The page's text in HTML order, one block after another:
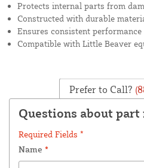
Protects internal parts from
Constructed with durable
Ensures consistent performance
Compatible with Little Beaver
Prefer to Call?
Questions about part
Required Fields *
Name *